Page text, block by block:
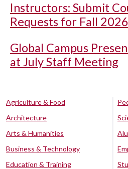
Instructors: Submit
Requests for Fall 2026
Global Campus
at July Staff Meeting
Agriculture & Food
Architecture
Arts & Humanities
Business & Technology
Education & Training